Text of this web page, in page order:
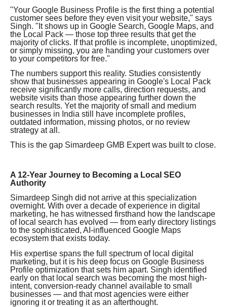
"Your Google Business Profile is the first thing a potential
customer sees before they even visit your website," says
Singh. "It shows up in Google Search, Google Maps, and
the Local Pack — those top three results that get the
majority of clicks. If that profile is incomplete, unoptimized,
or simply missing, you are handing your customers over
to your competitors for free."
The numbers support this reality. Studies consistently
show that businesses appearing in Google's Local Pack
receive significantly more calls, direction requests, and
website visits than those appearing further down the
search results. Yet the majority of small and medium
businesses in India still have incomplete profiles,
outdated information, missing photos, or no review
strategy at all.
This is the gap Simardeep GMB Expert was built to close.
A 12-Year Journey to Becoming a Local SEO
Authority
Simardeep Singh did not arrive at this specialization
overnight. With over a decade of experience in digital
marketing, he has witnessed firsthand how the landscape
of local search has evolved — from early directory listings
to the sophisticated, AI-influenced Google Maps
ecosystem that exists today.
His expertise spans the full spectrum of local digital
marketing, but it is his deep focus on Google Business
Profile optimization that sets him apart. Singh identified
early on that local search was becoming the most high-
intent, conversion-ready channel available to small
businesses — and that most agencies were either
ignoring it or treating it as an afterthought.